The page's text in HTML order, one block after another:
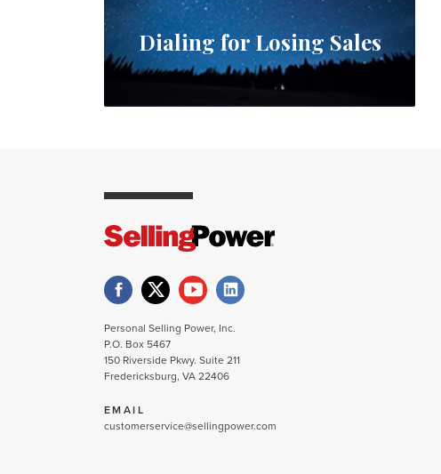
Dialing for Losing Sales
Personal Selling Power, Inc.
P.O. Box 5467
150 Riverside Pkwy. Suite 211
Fredericksburg, VA 22406
EMAIL
customerservice@sellingpower.com